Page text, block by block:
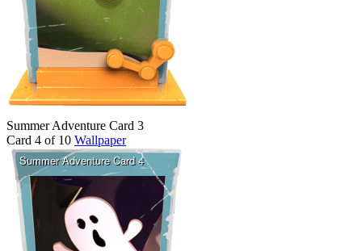
Summer Adventure Card 3
Card 4 of 10 Wallpaper